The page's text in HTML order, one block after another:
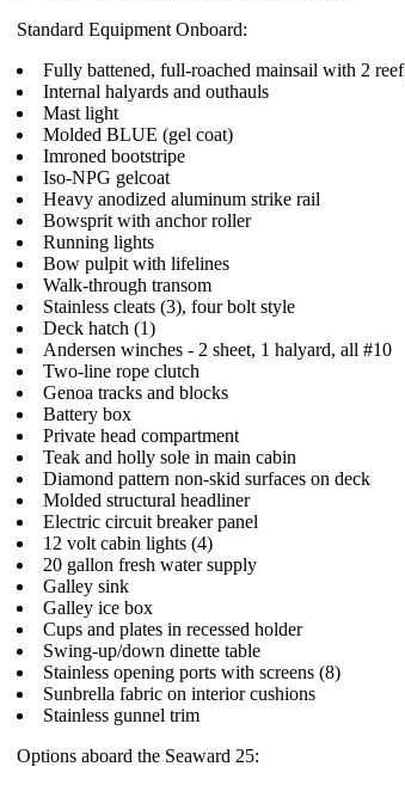
Standard Equipment Onboard:
Fully battened, full-roached mainsail with 2
Internal halyards and outhauls
Mast light
Molded BLUE (gel coat)
Imroned bootstripe
Iso-NPG gelcoat
Heavy anodized aluminum strike rail
Bowsprit with anchor roller
Running lights
Bow pulpit with lifelines
Walk-through transom
Stainless cleats (3), four bolt style
Deck hatch (1)
Andersen winches - 2 sheet, 1 halyard, all #10
Two-line rope clutch
Genoa tracks and blocks
Battery box
Private head compartment
Teak and holly sole in main cabin
Diamond pattern non-skid surfaces on deck
Molded structural headliner
Electric circuit breaker panel
12 volt cabin lights (4)
20 gallon fresh water supply
Galley sink
Galley ice box
Cups and plates in recessed holder
Swing-up/down dinette table
Stainless opening ports with screens (8)
Sunbrella fabric on interior cushions
Stainless gunnel trim
Options aboard the Seaward 25: